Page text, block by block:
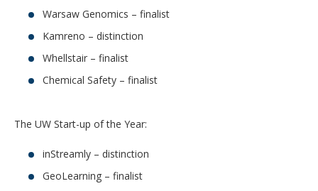
Warsaw Genomics – finalist
Kamreno – distinction
Whellstair – finalist
Chemical Safety – finalist
The UW Start-up of the Year:
inStreamly – distinction
GeoLearning – finalist